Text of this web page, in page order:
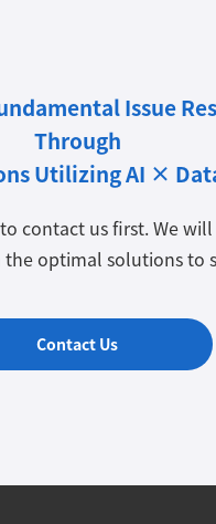
Issue
Through
Utilizing AI ×
contact us first. We
optimal solutions to
Contact Us